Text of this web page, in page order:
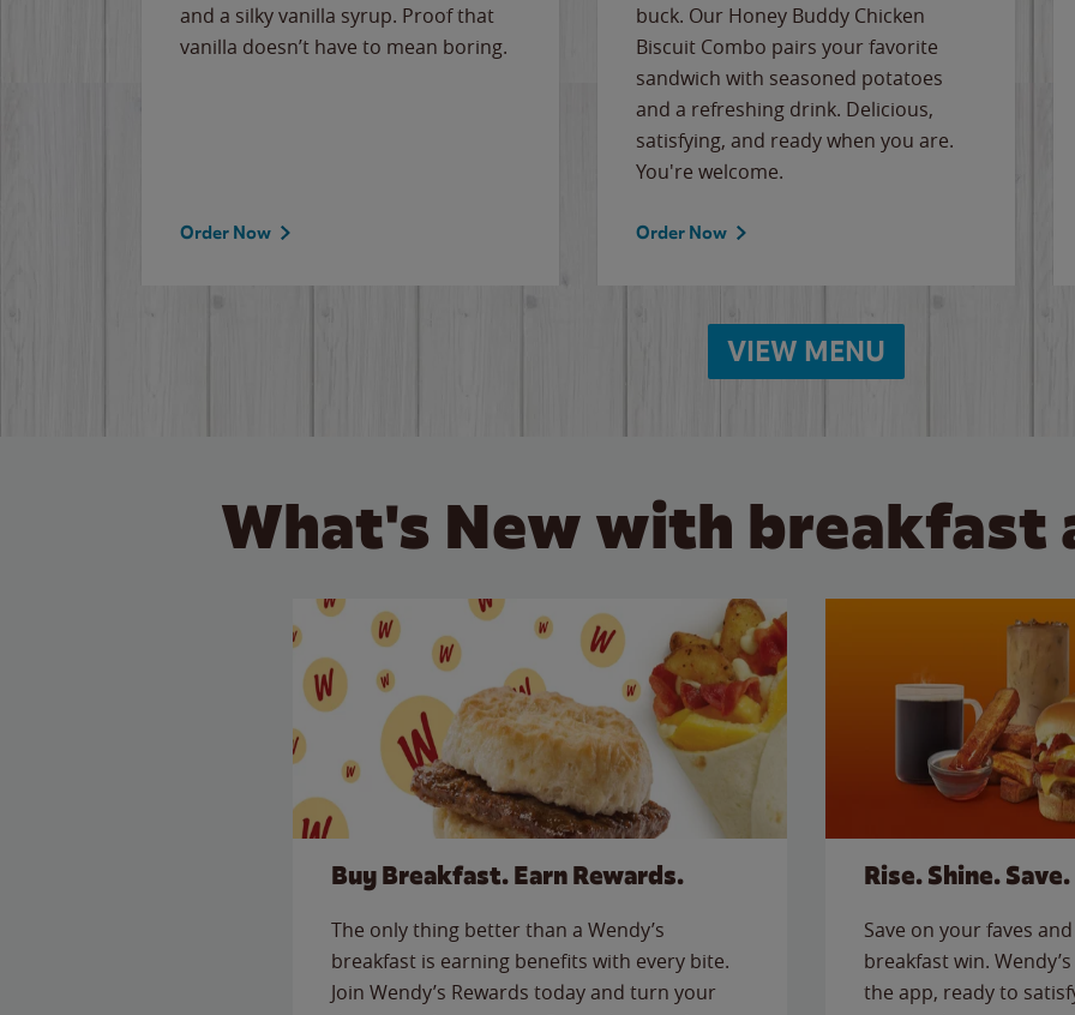
and a silky vanilla syrup. Proof that
vanilla doesn’t have to mean boring.
Order Now
buck. Our Honey Buddy Chicken
Biscuit Combo pairs your favorite
sandwich with seasoned potatoes
and a refreshing drink. Delicious,
satisfying, and ready when you are.
You're welcome.
Order Now
VIEW MENU
What's New with breakfast
Buy Breakfast. Earn Rewards.
The only thing better than a Wendy’s
breakfast is earning benefits with every bite.
Join Wendy’s Rewards today and turn your
Rise. Shine. Save.
Save on your faves
breakfast win.
the app, ready to